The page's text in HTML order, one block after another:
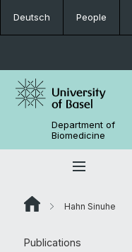
Deutsch People
Department of
Biomedicine
Hahn Sinuhe
Publications